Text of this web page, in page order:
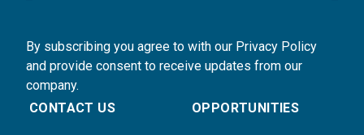
By subscribing you agree to with our Privacy Policy
and provide consent to receive updates from our
company.
CONTACT US
OPPORTUNITIES